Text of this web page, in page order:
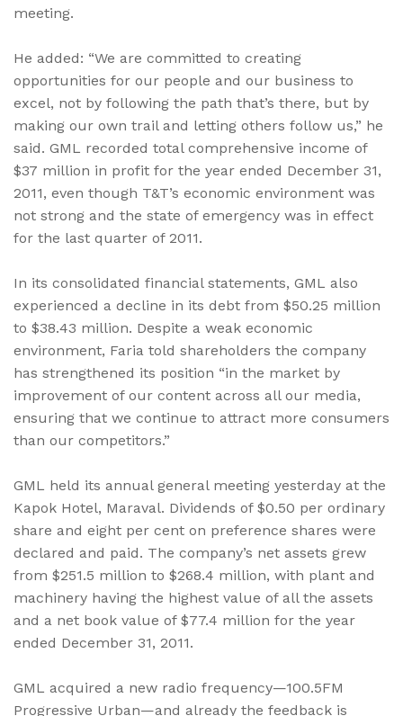
meeting.
He added: “We are committed to creating
opportunities for our people and our business to
excel, not by following the path that’s there, but by
making our own trail and letting others follow us,” he
said. GML recorded total comprehensive income of
$37 million in profit for the year ended December 31,
2011, even though T&T’s economic environment was
not strong and the state of emergency was in effect
for the last quarter of 2011.
In its consolidated financial statements, GML also
experienced a decline in its debt from $50.25 million
to $38.43 million. Despite a weak economic
environment, Faria told shareholders the company
has strengthened its position “in the market by
improvement of our content across all our media,
ensuring that we continue to attract more consumers
than our competitors.”
GML held its annual general meeting yesterday at the
Kapok Hotel, Maraval. Dividends of $0.50 per ordinary
share and eight per cent on preference shares were
declared and paid. The company’s net assets grew
from $251.5 million to $268.4 million, with plant and
machinery having the highest value of all the assets
and a net book value of $77.4 million for the year
ended December 31, 2011.
GML acquired a new radio frequency—100.5FM
Progressive Urban—and already the feedback is